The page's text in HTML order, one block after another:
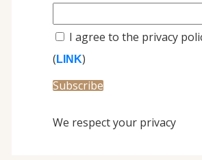
I agree to the privacy
( LINK)
We respect your privacy